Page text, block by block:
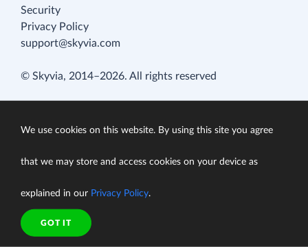
Security
Privacy Policy
support@skyvia.com
© Skyvia, 2014–2026. All rights reserved
We use cookies on this website. By using this site you agree
that we may store and access cookies on your device as
explained in our Privacy Policy.
GOT IT